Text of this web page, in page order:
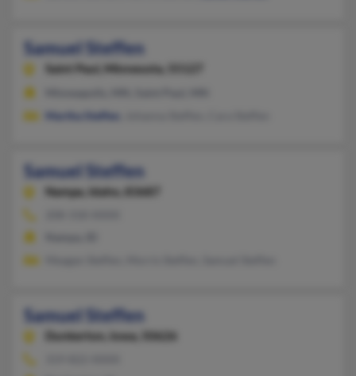
Samuel Steffen
Saint Paul, Minnesota, 55127
Martha Steffen
Samuel Steffen
Nampa, Idaho, 83687
Samuel Steffen
Dunkerton, Iowa, 50626